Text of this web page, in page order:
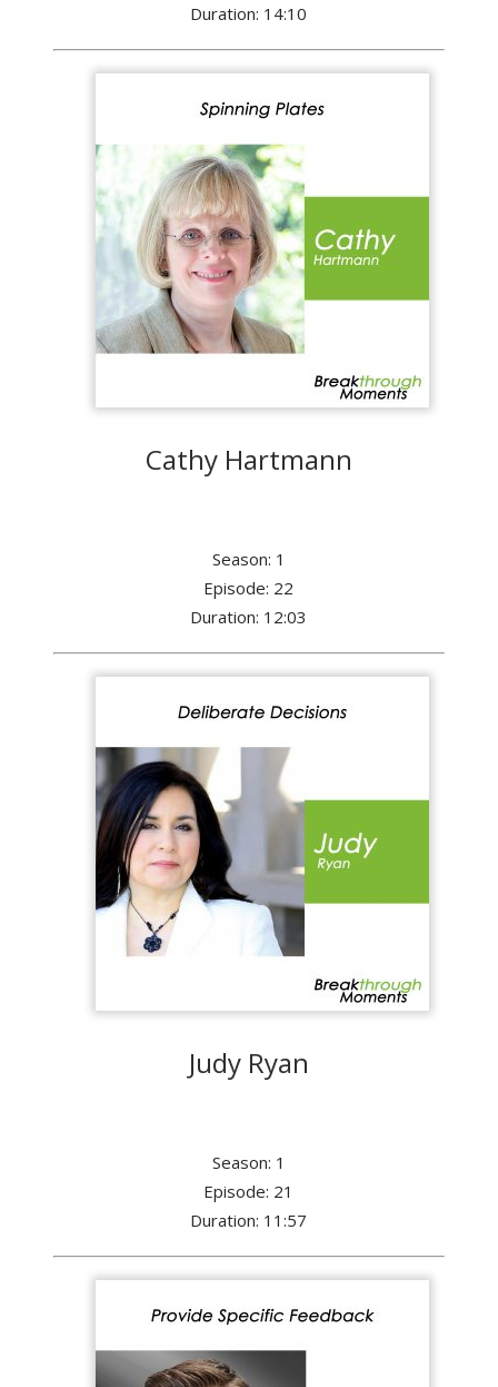
Duration: 14:10
Cathy Hartmann
Season: 1
Episode: 22
Duration: 12:03
Judy Ryan
Season: 1
Episode: 21
Duration: 11:57